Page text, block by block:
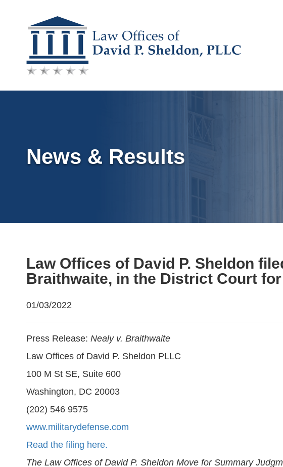
Skip
content
News & Results
Law Offices of David P. Sheldon
Braithwaite, in the District Court
01/03/2022
Press Release: Nealy v. Braithwaite
Law Offices of David P. Sheldon PLLC
100 M St SE, Suite 600
Washington, DC 20003
(202) 546 9575
www.militarydefense.com
Read the filing here.
The Law Offices of David P. Sheldon Move for Summary